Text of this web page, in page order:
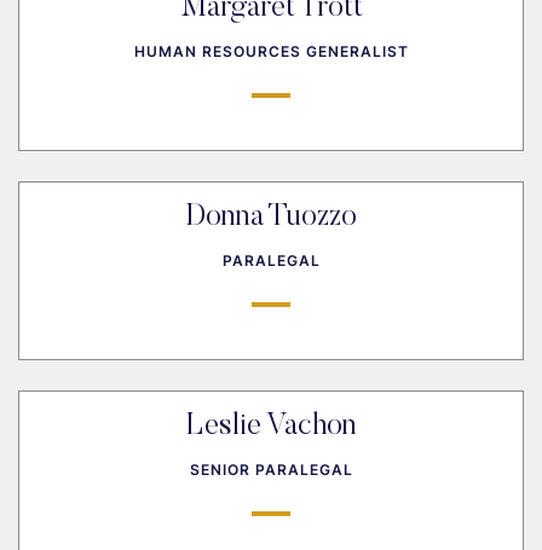
Margaret Trott
HUMAN RESOURCES GENERALIST
Donna Tuozzo
PARALEGAL
Leslie Vachon
SENIOR PARALEGAL